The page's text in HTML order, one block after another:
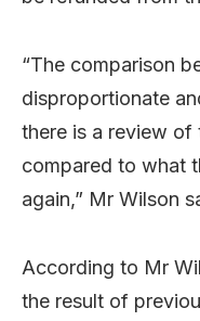
“The comparison
disproportionate
there is a review
compared to what
again,” Mr Wilson
According to Mr
the result of